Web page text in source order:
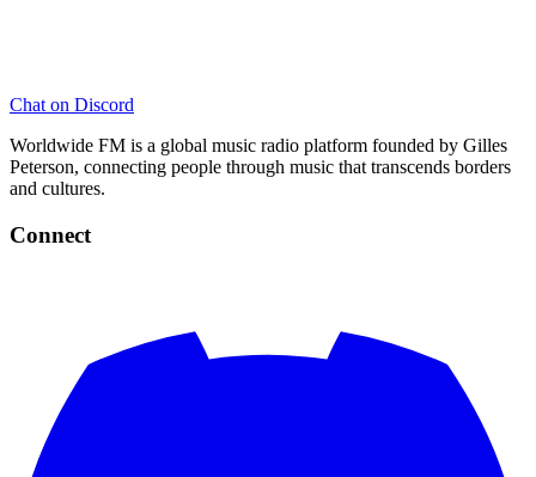
Chat on Discord
Worldwide FM is a global music radio platform founded by Gilles
Peterson, connecting people through music that transcends borders
and cultures.
Connect